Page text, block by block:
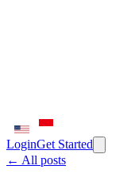
LoginGet Started
← All posts